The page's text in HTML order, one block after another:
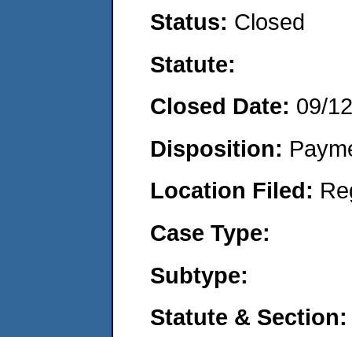
Status: Closed
Statute:
Closed Date: 09/
Disposition:
Location Filed:
Case Type:
Subtype:
Statute & Section: